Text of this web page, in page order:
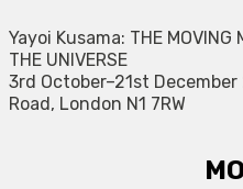
Yayoi Kusama: THE MOVING
THE UNIVERSE
3rd October–21st
Road, London N1 7RW